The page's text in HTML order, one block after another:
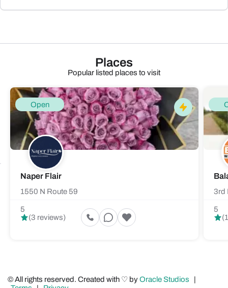
Places
Popular listed places to visit
Open
Naper Flair
1550 N Route 59
5
(3 reviews)
3rd
5
© All rights reserved. Created with ♡ byOracle Studios
|